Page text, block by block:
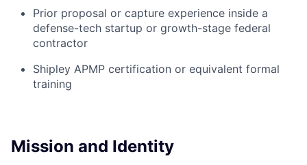
Prior proposal or capture experience inside a
defense-tech startup or growth-stage federal
contractor
Shipley APMP certification or equivalent formal
training
Mission and Identity